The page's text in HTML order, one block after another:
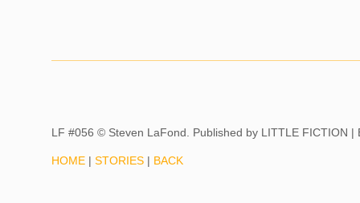
LF #056 © Steven LaFond. Published by LITTLE FICTION |
HOME | STORIES | BACK